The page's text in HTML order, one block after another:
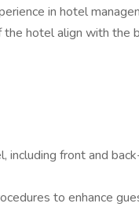
in hotel
hotel align with the
front and
to enhance